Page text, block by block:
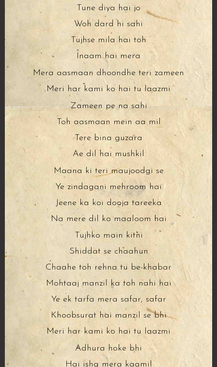
Tune diya hai jo
Woh dard hi sahi
Tujhse mila hai toh
Inaam hai mera
Mera aasmaan dhoondhe teri zameen
Meri har kami ko hai tu laazmi
Zameen pe na sahi
Toh aasmaan mein aa mil
Tere bina guzara
Ae dil hai mushkil
Maana ki teri maujoodgi se
Ye zindagani mehroom hai
Jeene ka koi dooja tareeka
Na mere dil ko maaloom hai
Tujhko main kitni
Shiddat se chaahun
Chaahe toh rehna tu be-khabar
Mohtaaj manzil ka toh nahi hai
Ye ek tarfa mera safar, safar
Khoobsurat hai manzil se bhi
Meri har kami ko hai tu laazmi
Adhura hoke bhi
Hai ishq mera kaamil